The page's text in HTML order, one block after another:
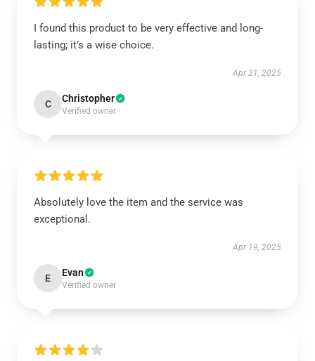
I found this product to be very effective and long-
lasting; it’s a wise choice.
Apr 21, 2025
C Christopher
Verified owner
Absolutely love the item and the service was
exceptional.
Apr 19, 2025
E Evan
Verified owner